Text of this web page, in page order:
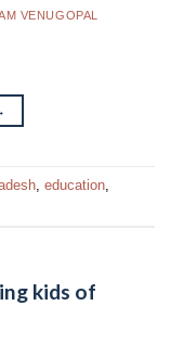
VENUGOPAL
education
kids of